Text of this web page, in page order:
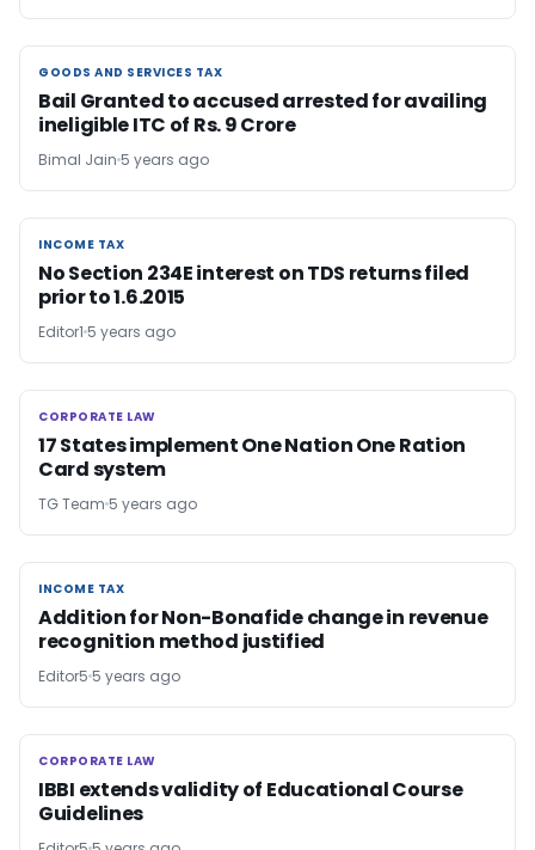
GOODS AND SERVICES TAX
GOODS AND SERVICES TAX
Bail Granted to accused arrested for availing
ineligible ITC of Rs. 9 Crore
Bimal Jain 5 years ago
INCOME TAX
INCOME TAX
No Section 234E interest on TDS returns filed
prior to 1.6.2015
Editor1 5 years ago
CORPORATE LAW
CORPORATE LAW
17 States implement One Nation One Ration
Card system
TG Team 5 years ago
INCOME TAX
INCOME TAX
Addition for Non-Bonafide change in revenue
recognition method justified
Editor5 5 years ago
CORPORATE LAW
CORPORATE LAW
IBBI extends validity of Educational Course
Guidelines